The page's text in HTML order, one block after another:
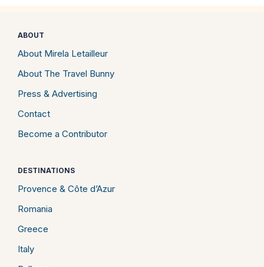
ABOUT
About Mirela Letailleur
About The Travel Bunny
Press & Advertising
Contact
Become a Contributor
DESTINATIONS
Provence & Côte d’Azur
Romania
Greece
Italy